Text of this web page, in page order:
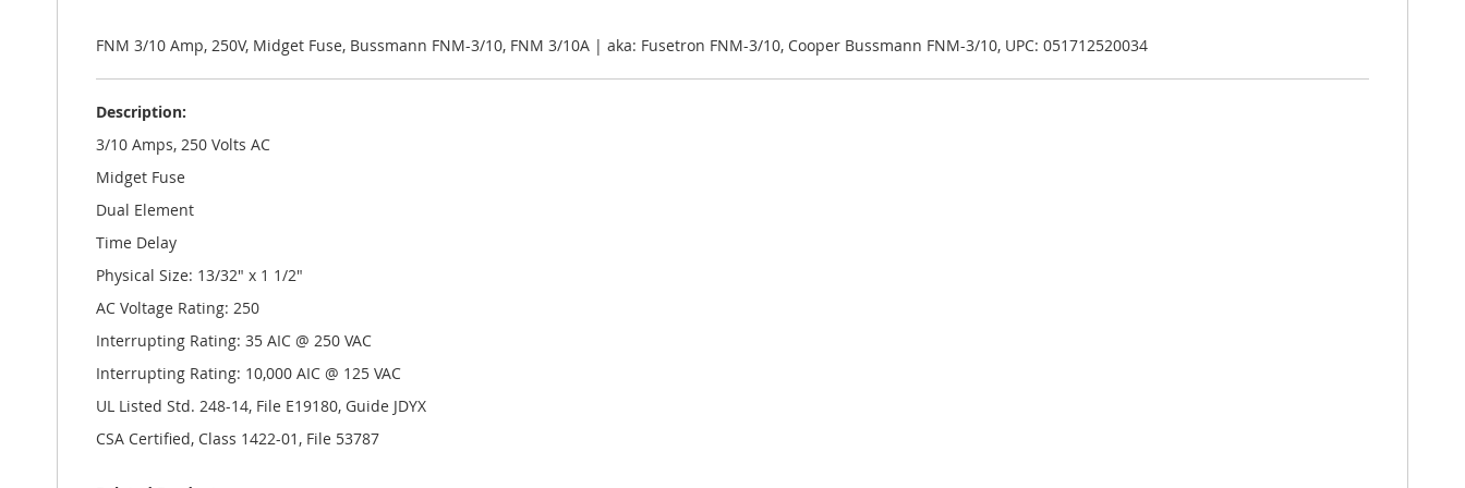
galleryFNM 3/10 Amp, 250V, Midget Fuse, Bussmann FNM-3/10, FNM 3/10A | aka: Fusetron FNM-3/10, Cooper Bussmann FNM-3/10, UPC: 051712520034
Description:
3/10 Amps, 250 Volts AC
Midget Fuse
Dual Element
Time Delay
Physical Size: 13/32" x 1 1/2"
AC Voltage Rating: 250
Interrupting Rating: 35 AIC @ 250 VAC
Interrupting Rating: 10,000 AIC @ 125 VAC
UL Listed Std. 248-14, File E19180, Guide JDYX
CSA Certified, Class 1422-01, File 53787